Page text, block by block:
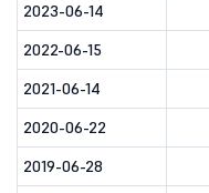
2023-06-14
2022-06-15
2021-06-14
2020-06-22
2019-06-28